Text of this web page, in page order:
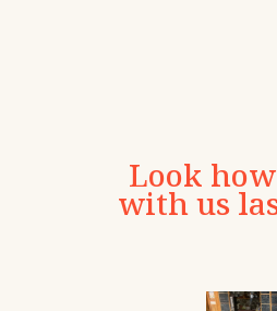
Look
with us